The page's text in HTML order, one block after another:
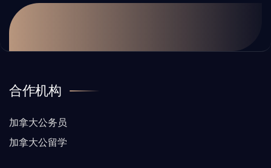
合作机构
加拿大公务员
加拿大公留学